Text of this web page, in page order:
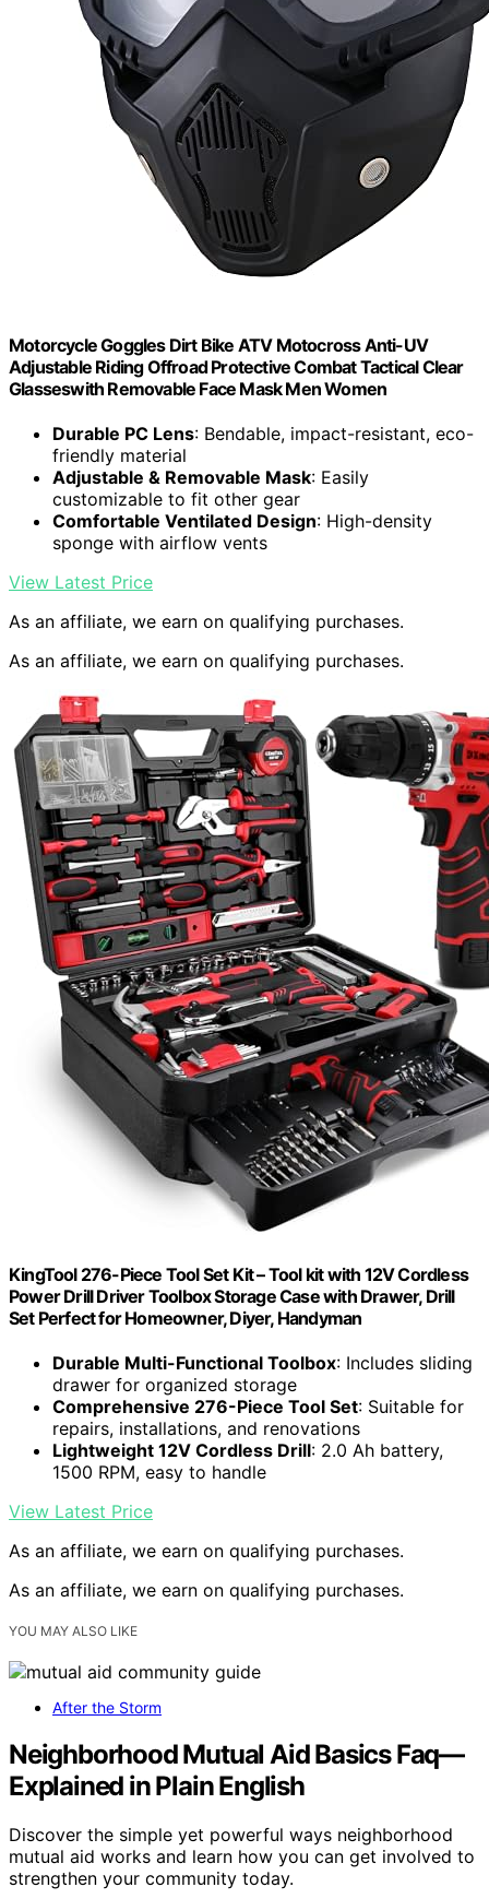
Motorcycle Goggles Dirt Bike ATV Motocross Anti-UV
Adjustable Riding Offroad Protective Combat Tactical Clear
Glasseswith Removable Face Mask Men Women
Durable PC Lens: Bendable, impact-resistant, eco-
friendly material
Adjustable & Removable Mask: Easily
customizable to fit other gear
Comfortable Ventilated Design: High-density
sponge with airflow vents
View Latest Price
As an affiliate, we earn on qualifying purchases.
As an affiliate, we earn on qualifying purchases.
KingTool 276-Piece Tool Set Kit – Tool kit with 12V Cordless
Power Drill Driver Toolbox Storage Case with Drawer, Drill
Set Perfect for Homeowner, Diyer, Handyman
Durable Multi-Functional Toolbox: Includes sliding
drawer for organized storage
Comprehensive 276-Piece Tool Set: Suitable for
repairs, installations, and renovations
Lightweight 12V Cordless Drill: 2.0 Ah battery,
1500 RPM, easy to handle
View Latest Price
As an affiliate, we earn on qualifying purchases.
As an affiliate, we earn on qualifying purchases.
YOU MAY ALSO LIKE
After the Storm
Neighborhood Mutual Aid Basics Faq—
Explained in Plain English
Discover the simple yet powerful ways neighborhood
mutual aid works and learn how you can get involved to
strengthen your community today.